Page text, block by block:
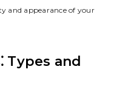
and appearance of your
Types and